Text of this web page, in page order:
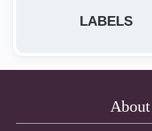
LABELS